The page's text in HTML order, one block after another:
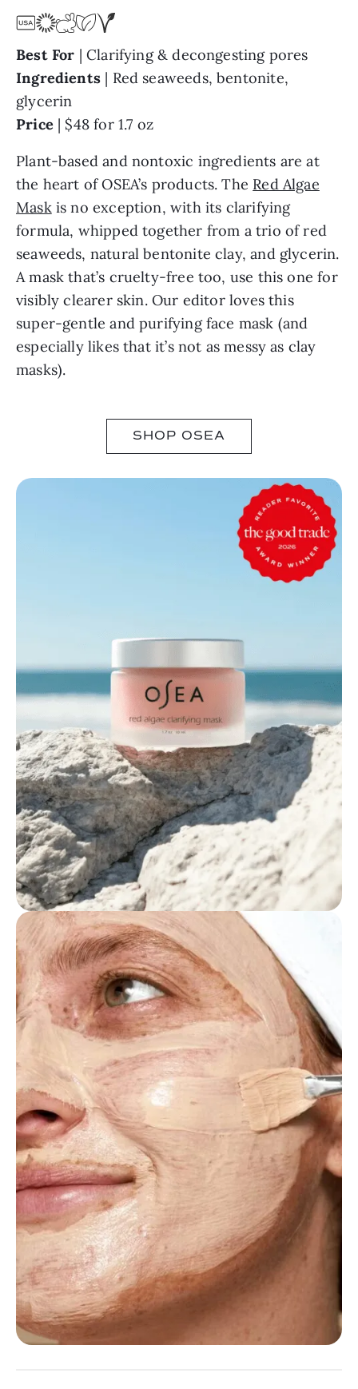
Best For | Clarifying & decongesting pores
Ingredients | Red seaweeds, bentonite,
glycerin
Price| $48 for 1.7 oz
Plant-based and nontoxic ingredients are at
the heart of OSEA’s products. The Red Algae
Maskis no exception, with its clarifying
formula, whipped together from a trio of red
seaweeds, natural bentonite clay, and glycerin.
A mask that’s cruelty-free too, use this one for
visibly clearer skin. Our editor loves this
super-gentle and purifying face mask (and
especially likes that it’s not as messy as clay
masks).
SHOP OSEA